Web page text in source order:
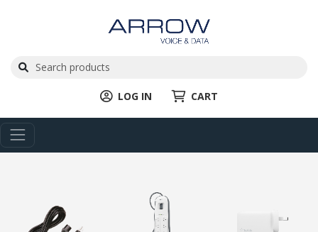
LOG IN CART